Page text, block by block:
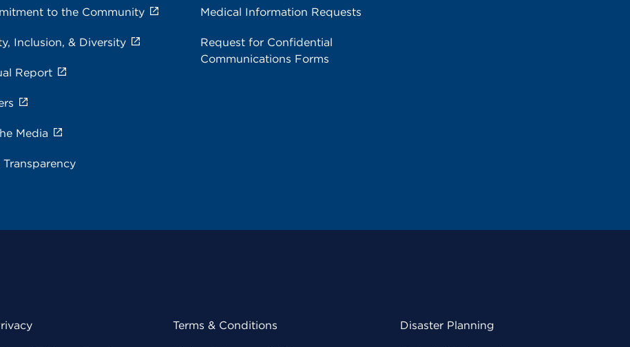
to the Community
Inclusion, & Diversity
Report
Media
Transparency
Medical Information Requests
Request for Confidential
Communications Forms
Terms & Conditions Disaster Planning